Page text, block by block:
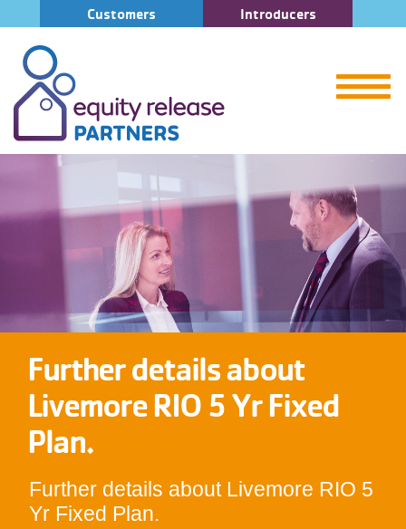
Customers Introducers
Further details about
Livemore RIO 5 Yr Fixed
Plan.
Further details about Livemore RIO 5
Yr Fixed Plan.